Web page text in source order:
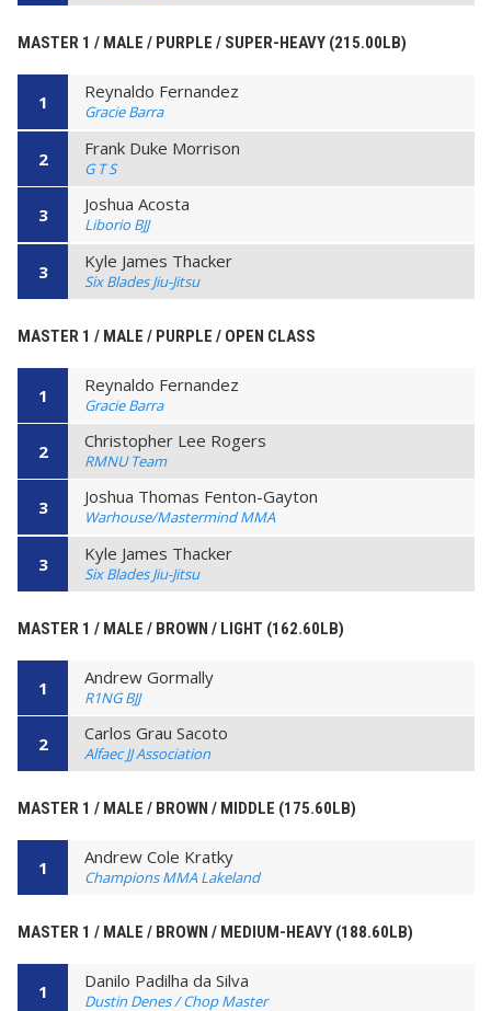
MASTER 1 / MALE / PURPLE / SUPER-HEAVY (215.00LB)
1 Reynaldo Fernandez
Gracie Barra
2 Frank Duke Morrison
G T S
3 Joshua Acosta
Liborio BJJ
3 Kyle James Thacker
Six Blades Jiu-Jitsu
MASTER 1 / MALE / PURPLE / OPEN CLASS
1 Reynaldo Fernandez
Gracie Barra
2 Christopher Lee Rogers
RMNU Team
3 Joshua Thomas Fenton-Gayton
Warhouse/Mastermind MMA
3 Kyle James Thacker
Six Blades Jiu-Jitsu
MASTER 1 / MALE / BROWN / LIGHT (162.60LB)
1 Andrew Gormally
R1NG BJJ
2 Carlos Grau Sacoto
Alfaec JJ Association
MASTER 1 / MALE / BROWN / MIDDLE (175.60LB)
1 Andrew Cole Kratky
Champions MMA Lakeland
MASTER 1 / MALE / BROWN / MEDIUM-HEAVY (188.60LB)
1 Danilo Padilha da Silva
Dustin Denes / Chop Master